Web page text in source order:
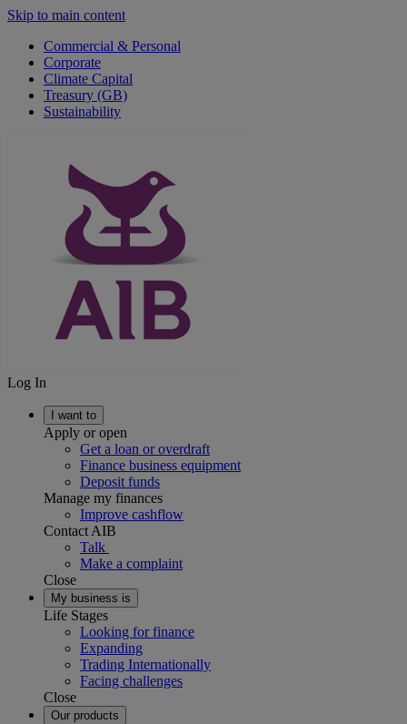
Skip to main content
Commercial & Personal
Corporate
Climate Capital
Treasury (GB)
Sustainability
Log In
I want to
Apply or open
Get a loan or overdraft
Finance business equipment
Deposit funds
Manage my finances
Improve cashflow
Contact AIB
Talk
Make a complaint
Close
My business is
Life Stages
Looking for finance
Expanding
Trading Internationally
Facing challenges
Close
Our products